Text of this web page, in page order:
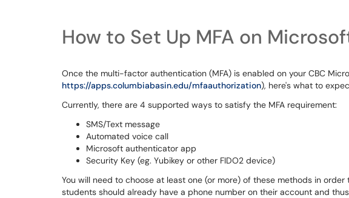
How to Set Up MFA on
Once the multi-factor authentication (MFA) is enabled on your CBC
https://apps.columbiabasin.edu/mfaauthorization), here's what to
Currently, there are 4 supported ways to satisfy the MFA requirement:
SMS/Text message
Automated voice call
Microsoft authenticator app
Security Key (eg. Yubikey or other FIDO2 device)
You will need to choose at least one (or more) of these methods in
students should already have a phone number on their account and